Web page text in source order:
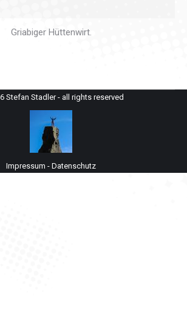
Griabiger Hüttenwirt.
Stefan Stadler - all rights reserved
Impressum - Datenschutz